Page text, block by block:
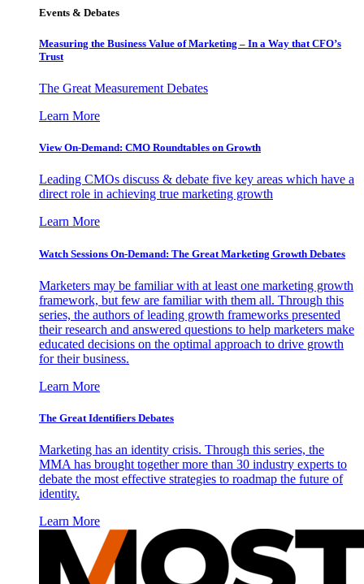
Events & Debates
Measuring the Business Value of Marketing – In a Way that CFO’s
Trust
The Great Measurement Debates
Learn More
View On-Demand: CMO Roundtables on Growth
Leading CMOs discuss & debate five key areas which have a
direct role in achieving true marketing growth
Learn More
Watch Sessions On-Demand: The Great Marketing Growth Debates
Marketers may be familiar with at least one marketing growth
framework, but few are familiar with them all. Through this
series, the authors of leading growth frameworks presented
their research and answered questions to help marketers make
educated decisions on the optimal approach to drive growth
for their business.
Learn More
The Great Identifiers Debates
Marketing has an identity crisis. Through this series, the
MMA has brought together more than 30 industry experts to
debate the most effective strategies to roadmap the future of
identity.
Learn More